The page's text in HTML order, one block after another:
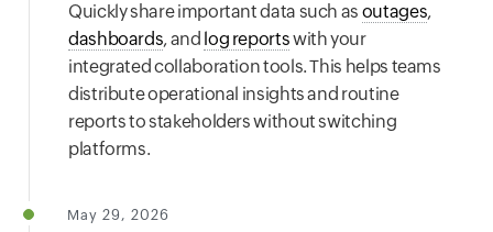
Quickly share important data such as outages,
dashboards, and log reportswith your
integrated collaboration tools. This helps teams
distribute operational insights and routine
reports to stakeholders without switching
platforms.
May 29, 2026